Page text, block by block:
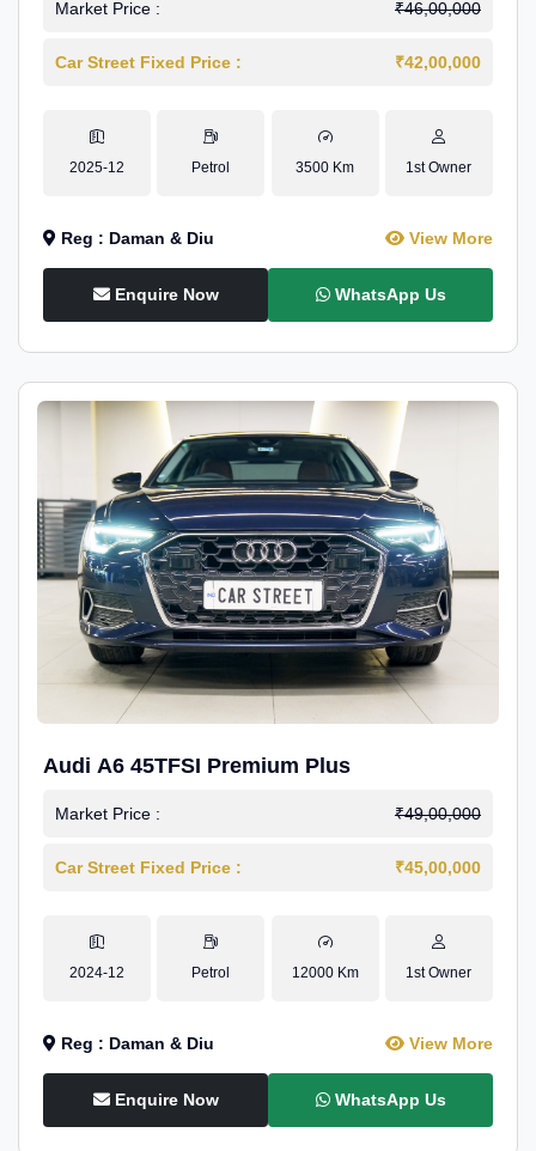
Market Price : ₹46,00,000
Car Street Fixed Price : ₹42,00,000
2025-12 Petrol 3500 Km 1st Owner
Reg : Daman & Diu View More
Enquire Now WhatsApp Us
Audi A6 45TFSI Premium Plus
Market Price : ₹49,00,000
Car Street Fixed Price : ₹45,00,000
2024-12 Petrol 12000 Km 1st Owner
Reg : Daman & Diu View More
Enquire Now WhatsApp Us